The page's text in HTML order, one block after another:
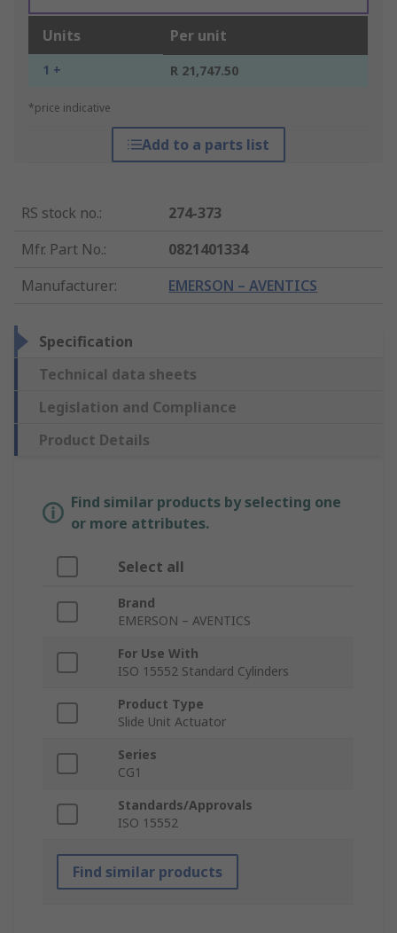
Units Per unit
1 + R 21,747.50
*price indicative
Add to a parts list
RS stock no.:
274-373
Mfr. Part No.:
0821401334
Manufacturer: EMERSON – AVENTICS
Specification
Technical data sheets
Legislation and Compliance
Product Details
Find similar products by selecting one
or more attributes.
Select all
Brand
EMERSON – AVENTICS
For Use With
ISO 15552 Standard Cylinders
Product Type
Slide Unit Actuator
Series
CG1
Standards/Approvals
ISO 15552
Find similar products